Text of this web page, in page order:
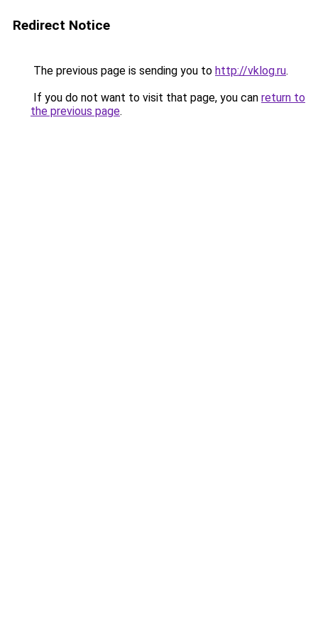
Redirect Notice
The previous page is sending you to http://vklog.ru.
If you do not want to visit that page, you can return to
the previous page.